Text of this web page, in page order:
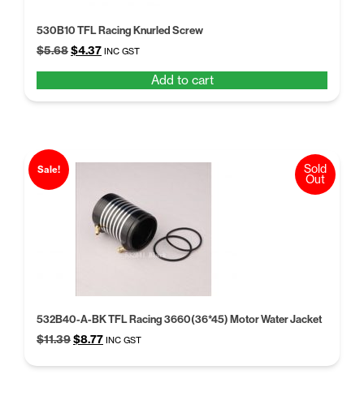
530B10 TFL Racing Knurled Screw
$5.68Original
$5.68.
$4.37Current
$4.37.
INC GST
Add to cart
Sale!
532B40-A-BK TFL Racing 3660(36*45) Motor Water Jacket
$11.39Original
was:
$8.77Current
is:
INC GST
Sold
Out